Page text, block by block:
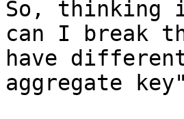
So, thinking
can I break
have
aggregate